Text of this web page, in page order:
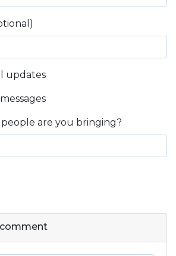
updates
are you bringing?